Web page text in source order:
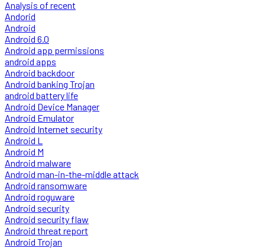
Analysis of recent
Andorid
Android
Android 6.0
Android app permissions
android apps
Android backdoor
Android banking Trojan
android battery life
Android Device Manager
Android Emulator
Android Internet security
Android L
Android M
Android malware
Android man-in-the-middle attack
Android ransomware
Android roguware
Android security
Android security flaw
Android threat report
Android Trojan